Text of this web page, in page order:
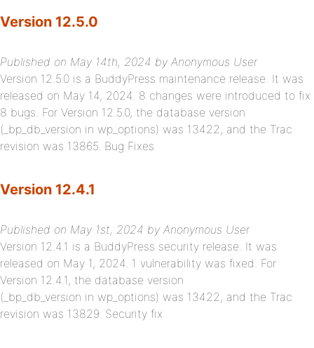
Version 12.5.0
Published on May 14th, 2024 by Anonymous User
Version 12.5.0 is a BuddyPress maintenance release. It was
released on May 14, 2024. 8 changes were introduced to fix
8 bugs. For Version 12.5.0, the database version
(_bp_db_version in wp_options) was 13422, and the Trac
revision was 13865. Bug Fixes
Version 12.4.1
Published on May 1st, 2024 by Anonymous User
Version 12.4.1 is a BuddyPress security release. It was
released on May 1, 2024. 1 vulnerability was fixed. For
Version 12.4.1, the database version
(_bp_db_version in wp_options) was 13422, and the Trac
revision was 13829. Security fix